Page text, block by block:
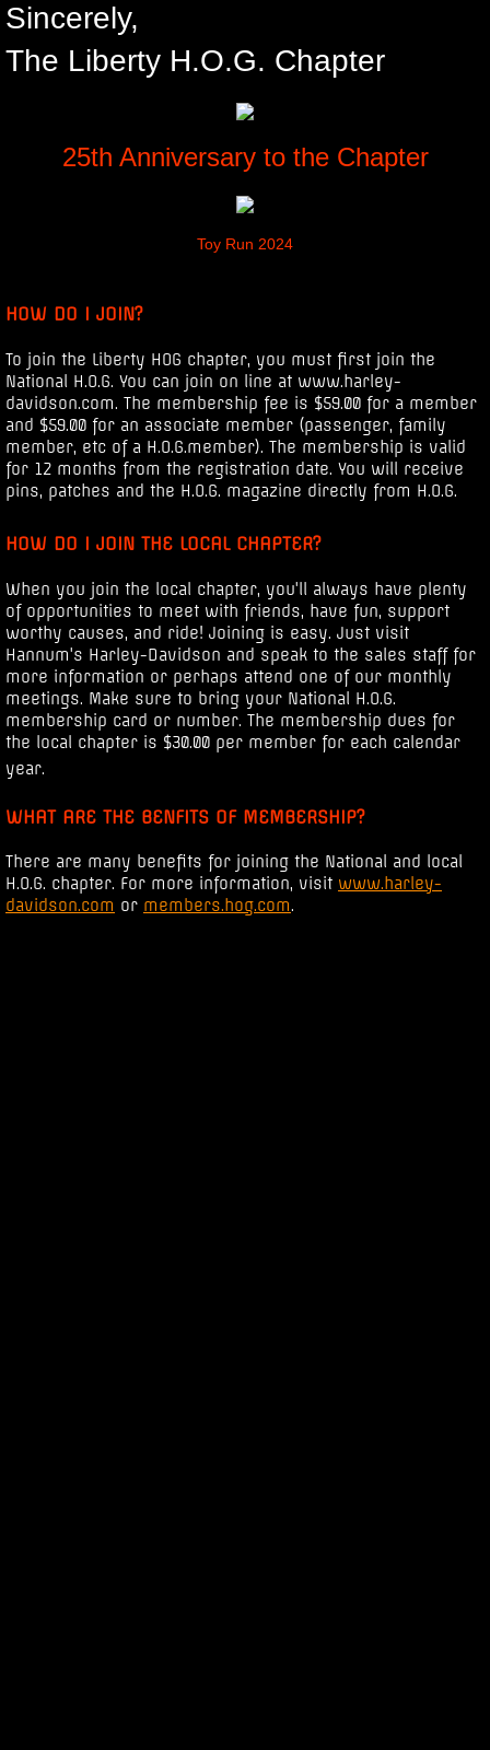
Sincerely,
The Liberty H.O.G. Chapter
25th Anniversary to the Chapter
Toy Run 2024
HOW DO I JOIN?
To join the Liberty HOG chapter, you must first join the
National H.O.G. You can join on line at www.harley-
davidson.com. The membership fee is $59.00 for a member
and $59.00 for an associate member (passenger, family
member, etc of a H.O.G.member). The membership is valid
for 12 months from the registration date. You will receive
pins, patches and the H.O.G. magazine directly from H.O.G.
HOW DO I JOIN THE LOCAL CHAPTER?
When you join the local chapter, you'll always have plenty
of opportunities to meet with friends, have fun, support
worthy causes, and ride! Joining is easy. Just visit
Hannum's Harley-Davidson and speak to the sales staff for
more information or perhaps attend one of our monthly
meetings. Make sure to bring your National H.O.G.
membership card or number. The membership dues for
the local chapter is $30.00 per member for each calendar
year.
WHAT ARE THE BENFITS OF MEMBERSHIP?
There are many benefits for joining the National and local
H.O.G. chapter. For more information, visit www.harley-
davidson.com or members.hog.com.